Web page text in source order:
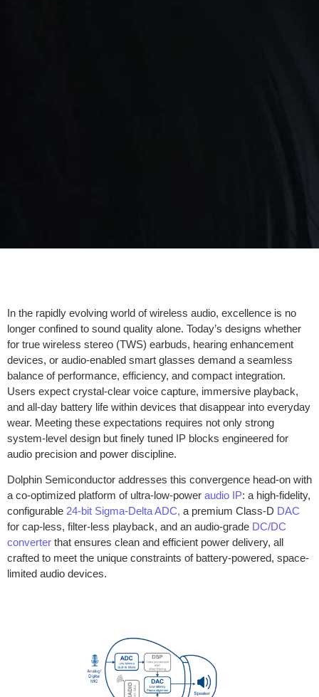
In the rapidly evolving world of wireless audio, excellence is no
longer confined to sound quality alone. Today’s designs whether
for true wireless stereo (TWS) earbuds, hearing enhancement
devices, or audio-enabled smart glasses demand a seamless
balance of performance, efficiency, and compact integration.
Users expect crystal-clear voice capture, immersive playback,
and all-day battery life within devices that disappear into everyday
wear. Meeting these expectations requires not only strong
system-level design but finely tuned IP blocks engineered for
audio precision and power discipline.
Dolphin Semiconductor addresses this convergence head-on with
a co-optimized platform of ultra-low-power audio IP: a high-fidelity,
configurable 24-bit Sigma-Delta ADC, a premium Class-D DAC
for cap-less, filter-less playback, and an audio-grade DC/DC
converter that ensures clean and efficient power delivery, all
crafted to meet the unique constraints of battery-powered, space-
limited audio devices.